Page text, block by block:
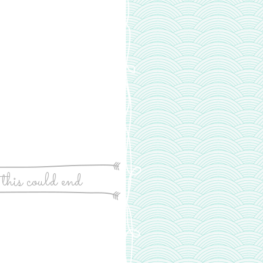
could end